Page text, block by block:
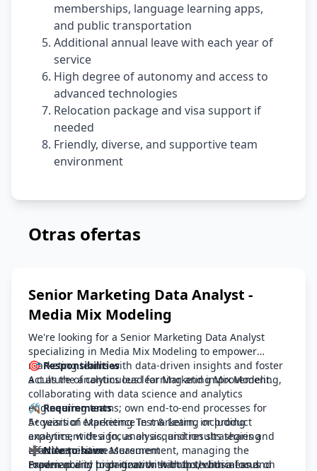
memberships, language learning apps,
and public transportation
Additional annual leave with each year of
service
High degree of autonomy and access to
advanced technologies
Relocation package and visa support if
needed
Friendly, diverse, and supportive team
environment
Otras ofertas
Senior Marketing Data Analyst -
Media Mix Modeling
We're looking for a Senior Marketing Data Analyst
specializing in Media Mix Modeling to empower
marketing teams with data-driven insights and foster
a culture of continuous learning and improvement.
🎯 Responsibilities
Act as the analytics lead for Marketing Mix Modeling,
collaborating with data science and analytics
engineering teams; own end-to-end processes for
Acquisition Marketing Test & Learn, including
experiment design, analysis, and results sharing
Lead Acquisition Measurement, managing the
roadmap and prioritization with both business and
🛠️ Requirements
5+ years of experience in marketing or product
analytics, with a focus on acquisition strategies and
effectiveness measurement
Proven ability to partner with both technical and
➕ Nice to have
Experience in high-growth startups, with a focus on